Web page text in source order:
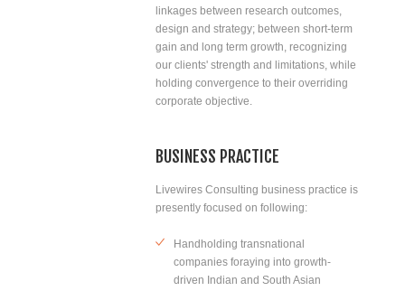
linkages between research outcomes,
design and strategy; between short-term
gain and long term growth, recognizing
our clients' strength and limitations, while
holding convergence to their overriding
corporate objective.
BUSINESS PRACTICE
Livewires Consulting business practice is
presently focused on following:
Handholding transnational
companies foraying into growth-
driven Indian and South Asian